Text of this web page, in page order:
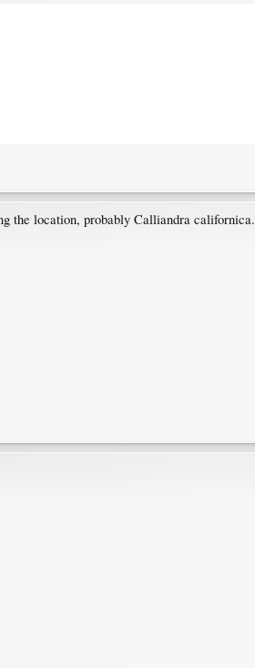
the location, probably Calliandra californica.